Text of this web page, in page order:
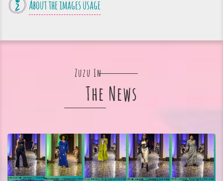
About the images usage
Zuzu In
The News